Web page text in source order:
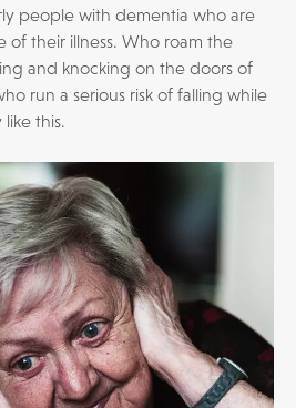
people with dementia who are
of their illness. Who roam the
and knocking on the doors of
run a serious risk of falling while
this.